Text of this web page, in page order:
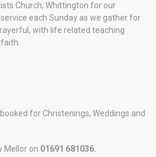
Church, Whittington for our
each Sunday as we gather for
with life related teaching
for Christenings, Weddings and
Mellor on 01691 681036.